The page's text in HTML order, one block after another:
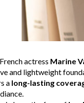
actress Marine
and lightweight
a long-lasting